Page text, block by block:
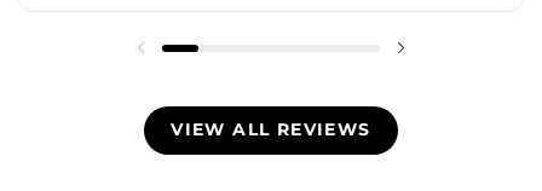
VIEW ALL REVIEWS